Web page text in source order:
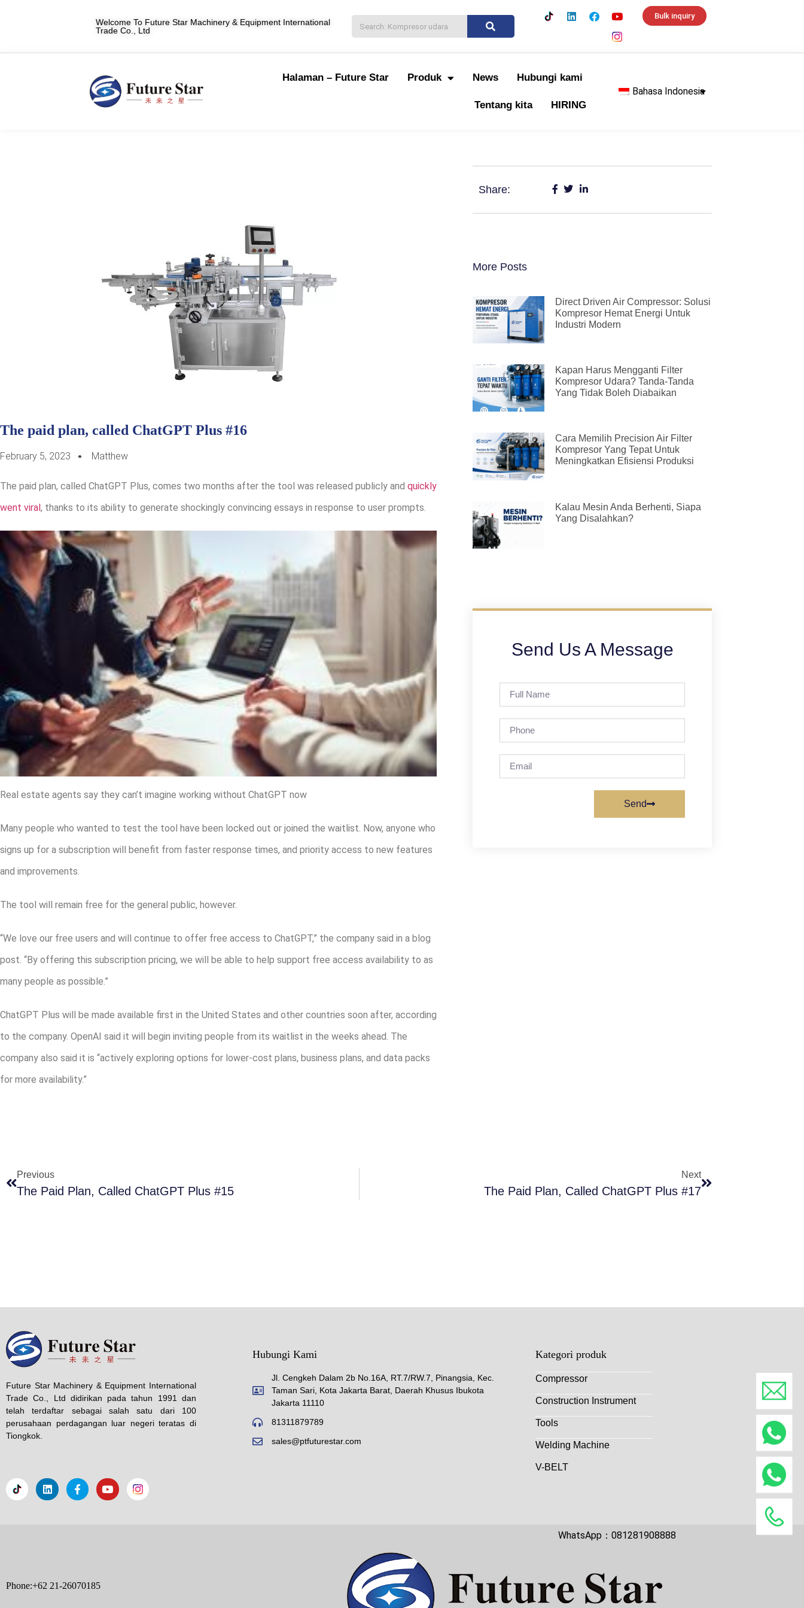
Welcome To Future Star Machinery & Equipment International
Trade Co., Ltd
Bulk inquiry
Halaman – Future Star Produk News Hubungi kami
Tentang kita HIRING
Bahasa Indonesia
The paid plan, called ChatGPT Plus #16
February 5, 2023 Matthew
The paid plan, called ChatGPT Plus, comes two months after the tool was released publicly and quickly
went viral, thanks to its ability to generate shockingly convincing essays in response to user prompts.
Real estate agents say they can’t imagine working without ChatGPT now
Many people who wanted to test the tool have been locked out or joined the waitlist. Now, anyone who
signs up for a subscription will benefit from faster response times, and priority access to new features
and improvements.
The tool will remain free for the general public, however.
“We love our free users and will continue to offer free access to ChatGPT,” the company said in a blog
post. “By offering this subscription pricing, we will be able to help support free access availability to as
many people as possible.”
ChatGPT Plus will be made available first in the United States and other countries soon after, according
to the company. OpenAI said it will begin inviting people from its waitlist in the weeks ahead. The
company also said it is “actively exploring options for lower-cost plans, business plans, and data packs
for more availability.”
Share:
More Posts
Direct Driven Air Compressor: Solusi
Kompresor Hemat Energi Untuk
Industri Modern
Kapan Harus Mengganti Filter
Kompresor Udara? Tanda-Tanda
Yang Tidak Boleh Diabaikan
Cara Memilih Precision Air Filter
Kompresor Yang Tepat Untuk
Meningkatkan Efisiensi Produksi
Kalau Mesin Anda Berhenti, Siapa
Yang Disalahkan?
Send Us A Message
Send
Previous
The Paid Plan, Called ChatGPT Plus #15
Next
The Paid Plan, Called ChatGPT Plus #17
Future Star Machinery & Equipment International
Trade Co., Ltd didirikan pada tahun 1991 dan
telah terdaftar sebagai salah satu dari 100
perusahaan perdagangan luar negeri teratas di
Tiongkok.
Hubungi Kami
Jl. Cengkeh Dalam 2b No.16A, RT.7/RW.7, Pinangsia, Kec.
Taman Sari, Kota Jakarta Barat, Daerah Khusus Ibukota
Jakarta 11110
81311879789
sales@ptfuturestar.com
Kategori produk
Compressor
Construction Instrument
Tools
Welding Machine
V-BELT
Phone:+62 21-26070185
WhatsApp：081281908888